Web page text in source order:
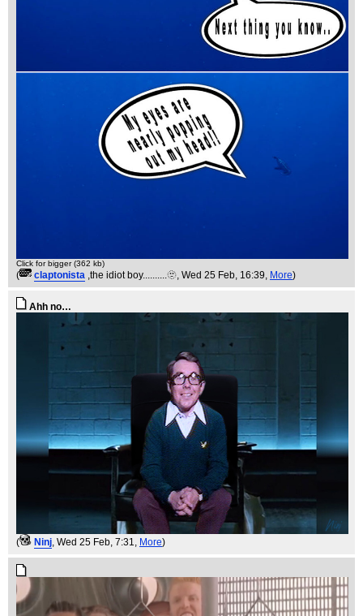
Click for bigger (362 kb)
( claptonista ,the idiot boy..........🫥, Wed 25 Feb, 16:39, More)
Ahh no…
( Ninj, Wed 25 Feb, 7:31, More)